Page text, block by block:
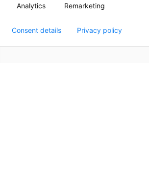
Analytics Remarketing
Consent details Privacy policy